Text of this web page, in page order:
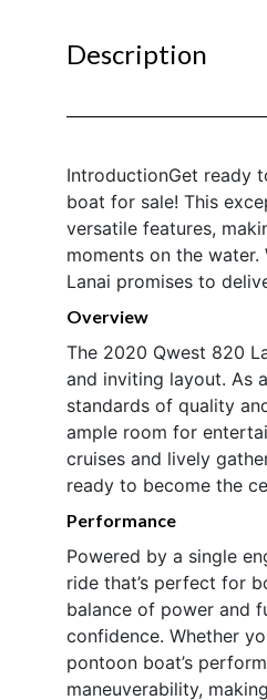
Description
IntroductionGet ready
boat for sale! This
versatile features,
moments on the
Lanai promises to
Overview
The 2020 Qwest 820
and inviting layout. As
standards of quality
ample room for
cruises and lively
ready to become the
Performance
Powered by a single
ride that’s perfect for
balance of power and
confidence. Whether
pontoon boat’s
maneuverability,